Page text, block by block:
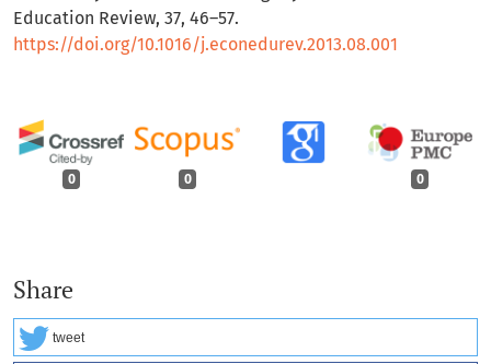
0 0 0
Share
tweet
Education Review, 37, 46–57.
https://doi.org/10.1016/j.econedurev.2013.08.001